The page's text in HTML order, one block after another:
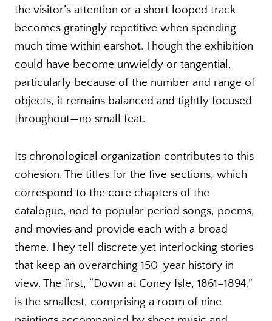
the visitor’s attention or a short looped track
becomes gratingly repetitive when spending
much time within earshot. Though the exhibition
could have become unwieldy or tangential,
particularly because of the number and range of
objects, it remains balanced and tightly focused
throughout—no small feat.
Its chronological organization contributes to this
cohesion. The titles for the five sections, which
correspond to the core chapters of the
catalogue, nod to popular period songs, poems,
and movies and provide each with a broad
theme. They tell discrete yet interlocking stories
that keep an overarching 150-year history in
view. The first, “Down at Coney Isle, 1861–1894,”
is the smallest, comprising a room of nine